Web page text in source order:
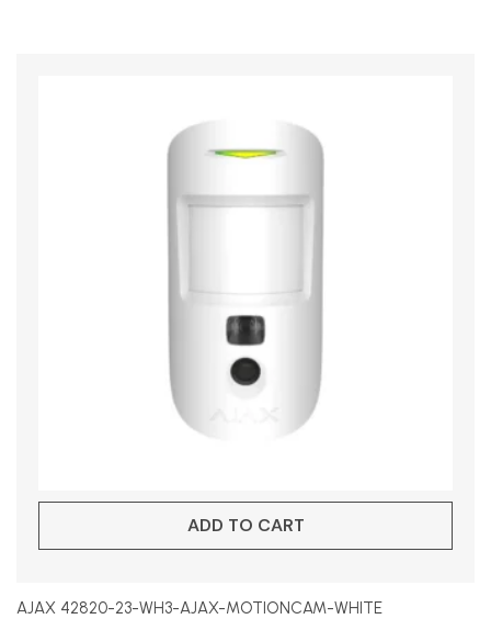
ADD TO CART
AJAX 42820-23-WH3-AJAX-MOTIONCAM-WHITE